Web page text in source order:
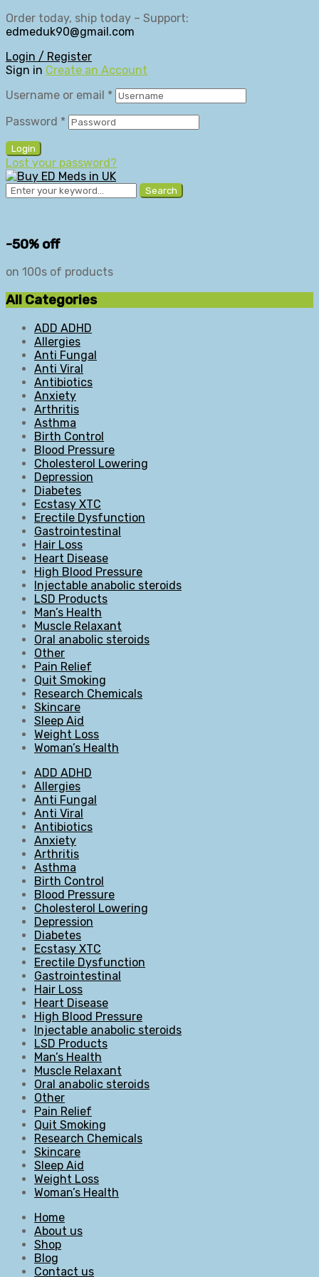
Order today, ship today – Support:
edmeduk90@gmail.com
Login / Register
Sign in Create an Account
Username or email *
Password *
Login
Lost your password?
Search
-50% off
on 100s of products
All Categories
ADD ADHD
Allergies
Anti Fungal
Anti Viral
Antibiotics
Anxiety
Arthritis
Asthma
Birth Control
Blood Pressure
Cholesterol Lowering
Depression
Diabetes
Ecstasy XTC
Erectile Dysfunction
Gastrointestinal
Hair Loss
Heart Disease
High Blood Pressure
Injectable anabolic steroids
LSD Products
Man’s Health
Muscle Relaxant
Oral anabolic steroids
Other
Pain Relief
Quit Smoking
Research Chemicals
Skincare
Sleep Aid
Weight Loss
Woman’s Health
ADD ADHD
Allergies
Anti Fungal
Anti Viral
Antibiotics
Anxiety
Arthritis
Asthma
Birth Control
Blood Pressure
Cholesterol Lowering
Depression
Diabetes
Ecstasy XTC
Erectile Dysfunction
Gastrointestinal
Hair Loss
Heart Disease
High Blood Pressure
Injectable anabolic steroids
LSD Products
Man’s Health
Muscle Relaxant
Oral anabolic steroids
Other
Pain Relief
Quit Smoking
Research Chemicals
Skincare
Sleep Aid
Weight Loss
Woman’s Health
Home
About us
Shop
Blog
Contact us